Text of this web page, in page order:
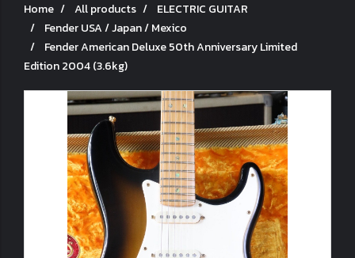
Home All products
ELECTRIC GUITAR
Fender USA / Japan / Mexico
Fender American Deluxe 50th Anniversary Limited
Edition 2004 (3.6kg)